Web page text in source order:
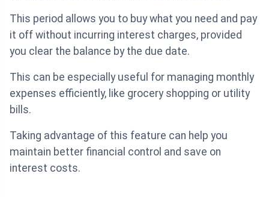
This period allows you to buy what you need and pay
it off without incurring interest charges, provided
you clear the balance by the due date.
This can be especially useful for managing monthly
expenses efficiently, like grocery shopping or utility
bills.
Taking advantage of this feature can help you
maintain better financial control and save on
interest costs.